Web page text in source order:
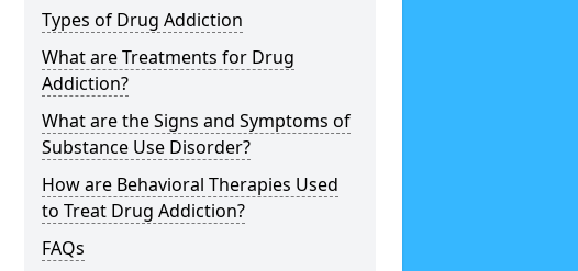
Types of Drug Addiction
What are Treatments for Drug
Addiction?
What are the Signs and Symptoms of
Substance Use Disorder?
How are Behavioral Therapies Used
to Treat Drug Addiction?
FAQs